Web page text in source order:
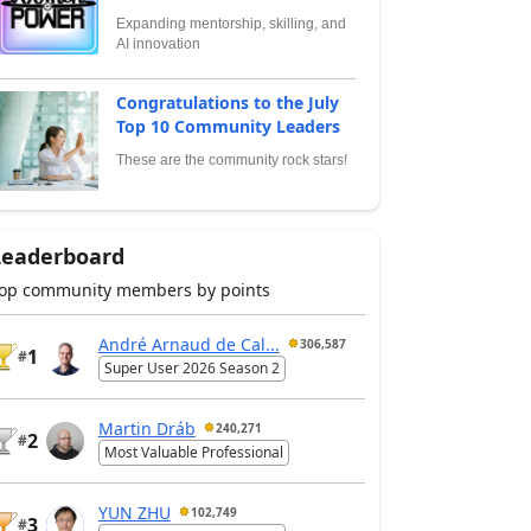
Expanding mentorship, skilling, and
AI innovation
Congratulations to the July
Top 10 Community Leaders
These are the community rock stars!
community members by points
#1
André Arnaud de Cal... 306,587
Super User 2026 Season 2
#2
Martin Dráb 240,271
Most Valuable Professional
#3
YUN ZHU 102,749